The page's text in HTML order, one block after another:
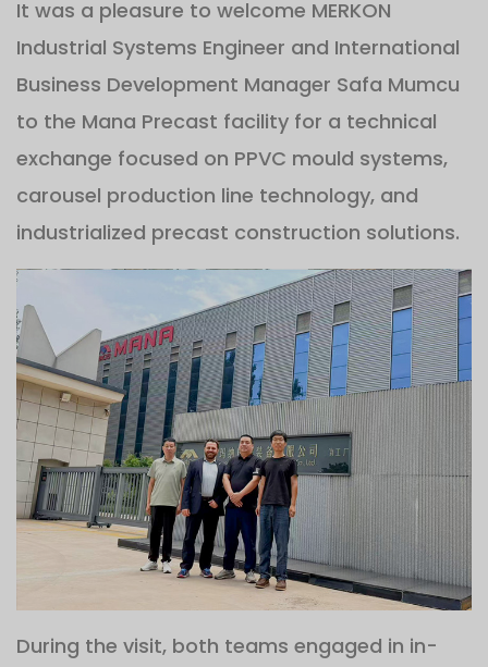
It was a pleasure to welcome MERKON
Industrial Systems Engineer and International
Business Development Manager Safa Mumcu
to the Mana Precast facility for a technical
exchange focused on PPVC mould systems,
carousel production line technology, and
industrialized precast construction solutions.
During the visit, both teams engaged in in-